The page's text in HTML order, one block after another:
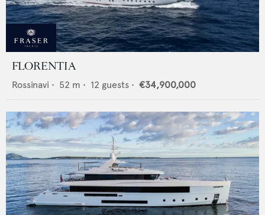
FLORENTIA
Rossinavi • 52 m • 12 guests • €34,900,000